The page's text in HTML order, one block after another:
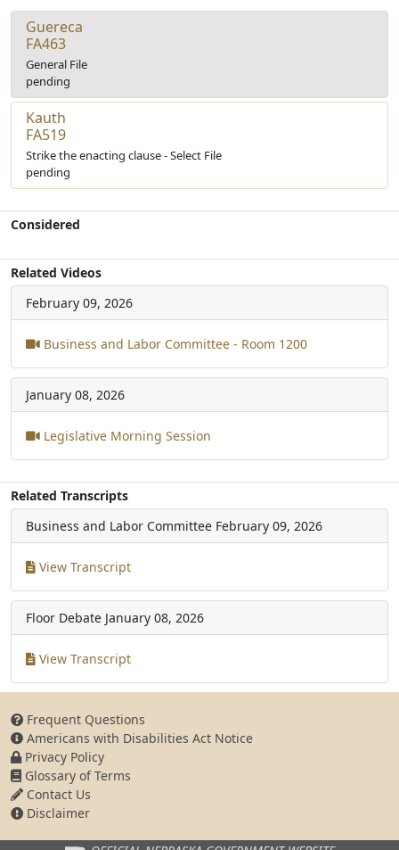
Guereca
FA463
General File
pending
Kauth
FA519
Strike the enacting clause - Select File
pending
Considered
Related Videos
February 09, 2026
Business and Labor Committee - Room 1200
January 08, 2026
Legislative Morning Session
Related Transcripts
Business and Labor Committee February 09, 2026
View Transcript
Floor Debate January 08, 2026
View Transcript
Frequent Questions
Americans with Disabilities Act Notice
Privacy Policy
Glossary of Terms
Contact Us
Disclaimer